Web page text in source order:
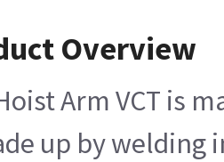
Overview
Arm VCT is
up by welding